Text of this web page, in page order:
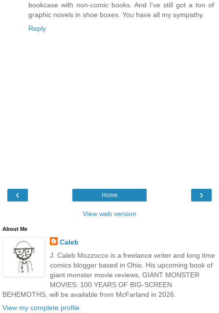
bookcase with non-comic books. And I've still got a ton of
graphic novels in shoe boxes. You have all my sympathy.
Reply
‹ ›
Home
View web version
About Me
Caleb
J. Caleb Mozzocco is a freelance writer and long time
comics blogger based in Ohio. His upcoming book of
giant monster movie reviews, GIANT MONSTER
MOVIES: 100 YEARS OF BIG-SCREEN
BEHEMOTHS, will be available from McFarland in 2026.
View my complete profile